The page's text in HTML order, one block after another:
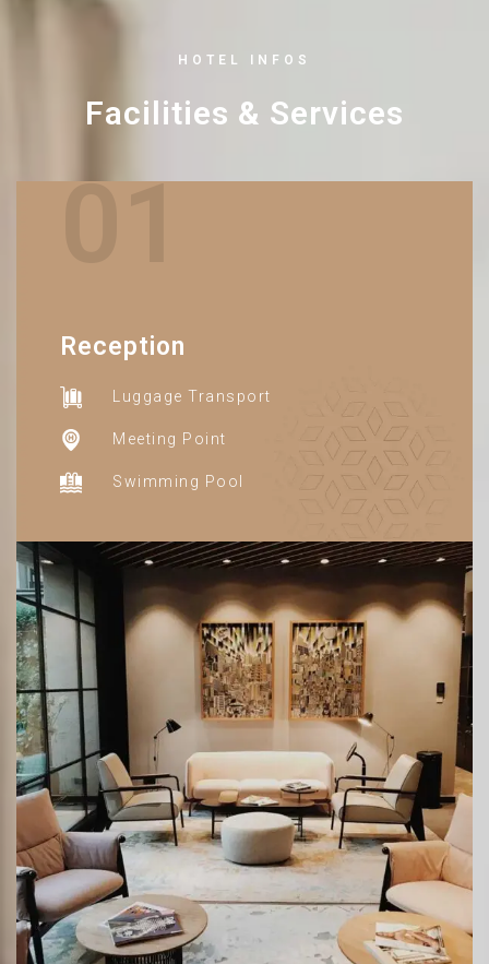
HOTEL INFOS
Facilities & Services
01
Reception
Luggage Transport
Meeting Point
Swimming Pool